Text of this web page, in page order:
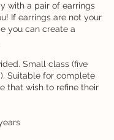
with a pair of earrings
If earrings are not your
you can create a
Small class (five
Suitable for complete
that wish to refine their